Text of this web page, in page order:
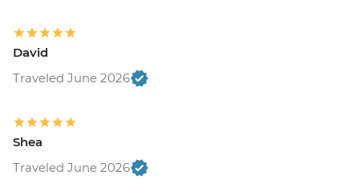
David
Traveled June 2026
Shea
Traveled June 2026